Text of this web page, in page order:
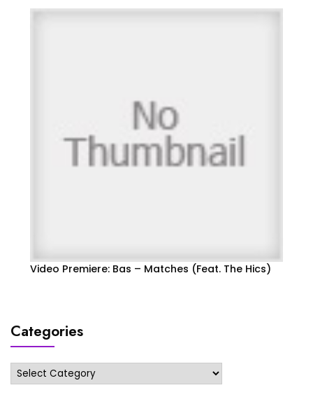
Video Premiere: Bas – Matches (Feat. The Hics)
Categories
Categories